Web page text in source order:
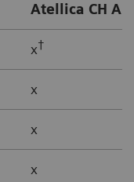
Atellica CH
x†
x
x
x